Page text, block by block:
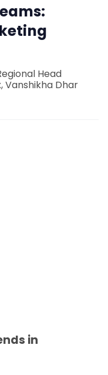
Head
,Vanshikha Dhar
in